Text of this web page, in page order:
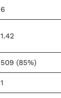
6
1.42
509 (85%)
1